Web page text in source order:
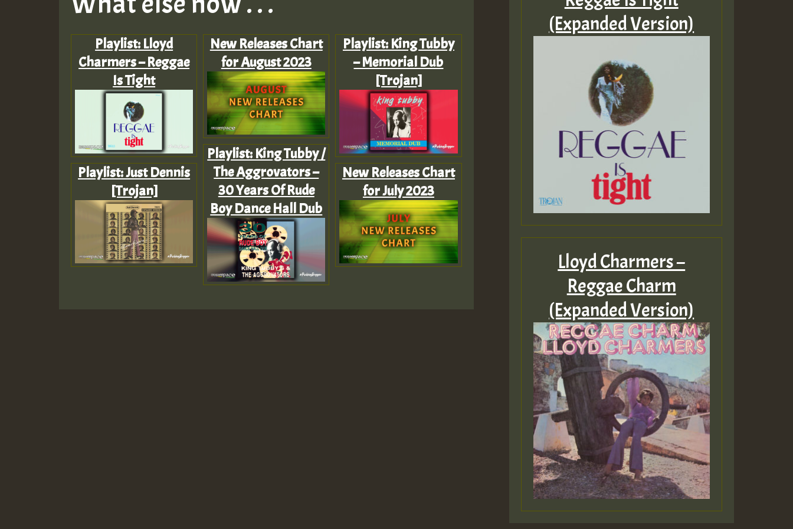
Playlist: Lloyd
Charmers – Reggae
Is Tight
Playlist: Just Dennis
[Trojan]
New Releases Chart
for August 2023
Playlist: King Tubby /
The Aggrovators –
30 Years Of Rude
Boy Dance Hall Dub
Playlist: King Tubby
– Memorial Dub
[Trojan]
New Releases Chart
for July 2023
(Expanded Version)
Lloyd Charmers –
Reggae Charm
(Expanded Version)